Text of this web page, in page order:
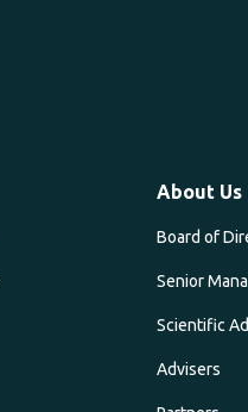
About Us
Board of
Senior
Scientific
Advisers